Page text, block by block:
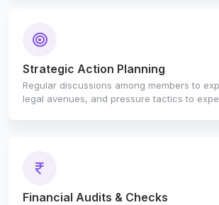
Strategic Action Planning
Regular discussions among members to
legal avenues, and pressure tactics to
Financial Audits & Checks